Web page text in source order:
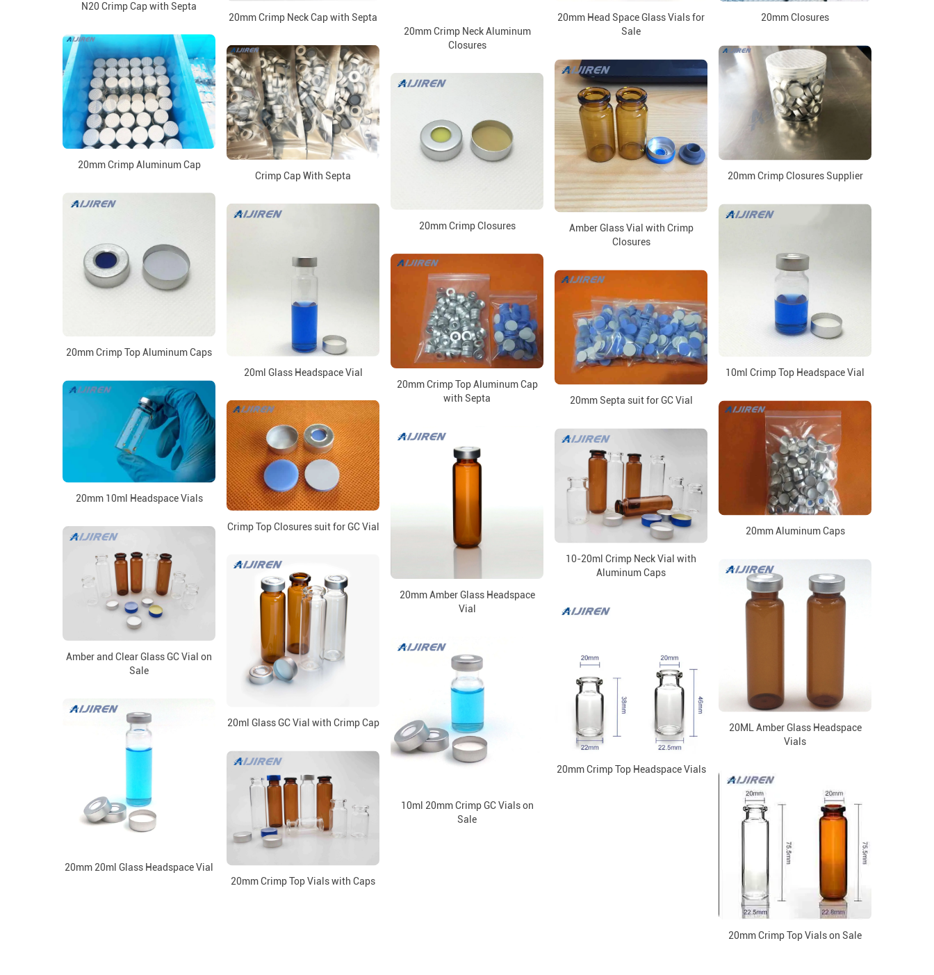
N20 Crimp Cap with Septa
20mm Crimp Neck Cap with Septa
20mm Crimp Neck Aluminum
Closures
20mm Head Space Glass Vials for
Sale
20mm Closures
20mm Crimp Aluminum Cap
Crimp Cap With Septa
20mm Crimp Closures Supplier
Amber Glass Vial with Crimp
Closures
20mm Crimp Closures
20mm Crimp Top Aluminum Caps
20ml Glass Headspace Vial
10ml Crimp Top Headspace Vial
20mm Crimp Top Aluminum Cap
with Septa
20mm Septa suit for GC Vial
20mm 10ml Headspace Vials
Crimp Top Closures suit for GC Vial 20mm Aluminum Caps
20mm Amber Glass Headspace
Vial
10-20ml Crimp Neck Vial with
Aluminum Caps
Amber and Clear Glass GC Vial on
Sale
20ml Glass GC Vial with Crimp Cap
20ML Amber Glass Headspace
Vials
20mm Crimp Top Headspace Vials
10ml 20mm Crimp GC Vials on
Sale
20mm 20ml Glass Headspace Vial
20mm Crimp Top Vials with Caps
20mm Crimp Top Vials on Sale